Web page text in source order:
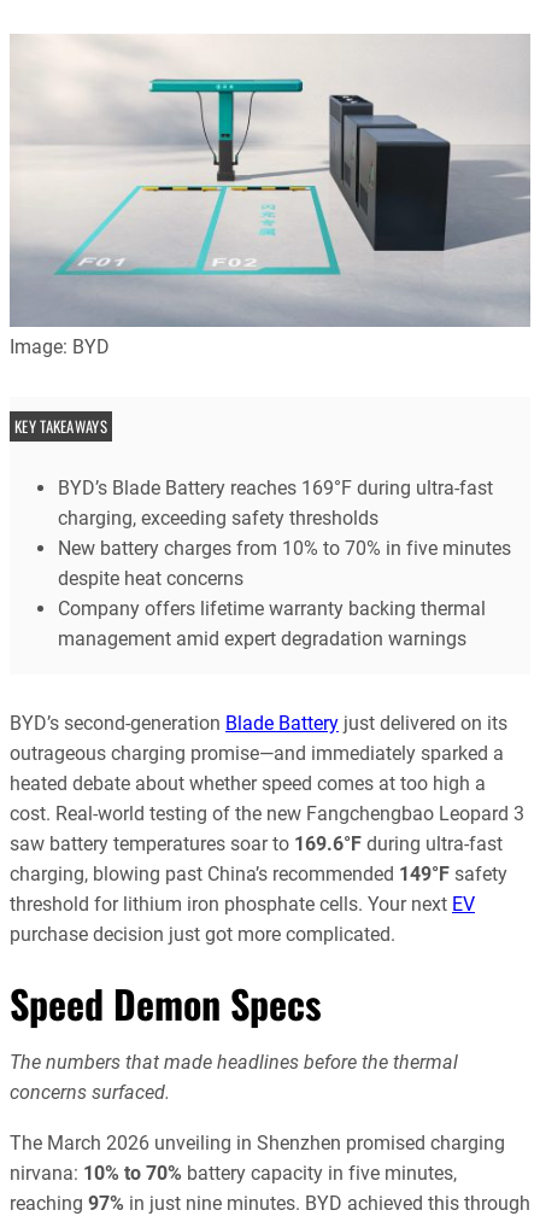
Image: BYD
KEY TAKEAWAYS
BYD’s Blade Battery reaches 169°F during ultra-fast
charging, exceeding safety thresholds
New battery charges from 10% to 70% in five minutes
despite heat concerns
Company offers lifetime warranty backing thermal
management amid expert degradation warnings
BYD’s second-generation Blade Battery just delivered on its
outrageous charging promise—and immediately sparked a
heated debate about whether speed comes at too high a
cost. Real-world testing of the new Fangchengbao Leopard 3
saw battery temperatures soar to 169.6°F during ultra-fast
charging, blowing past China’s recommended 149°F safety
threshold for lithium iron phosphate cells. Your next EV
purchase decision just got more complicated.
Speed Demon Specs
The numbers that made headlines before the thermal
concerns surfaced.
The March 2026 unveiling in Shenzhen promised charging
nirvana: 10% to 70% battery capacity in five minutes,
reaching 97% in just nine minutes. BYD achieved this through